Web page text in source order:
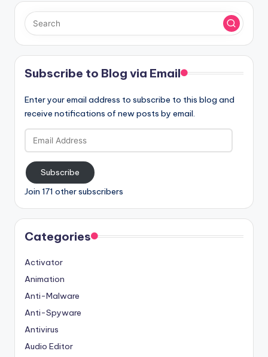
Subscribe to Blog via Email
Enter your email address to subscribe to this blog and
receive notifications of new posts by email.
Email
Address
Subscribe
Join 171 other subscribers
Categories
Activator
Animation
Anti-Malware
Anti-Spyware
Antivirus
Audio Editor